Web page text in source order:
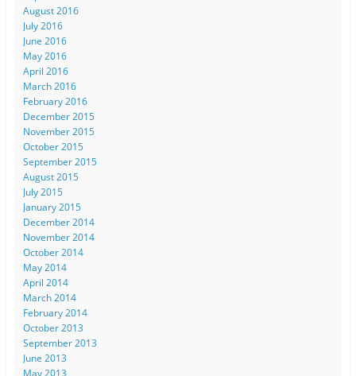
August 2016
July 2016
June 2016
May 2016
April 2016
March 2016
February 2016
December 2015
November 2015
October 2015
September 2015
August 2015
July 2015
January 2015
December 2014
November 2014
October 2014
May 2014
April 2014
March 2014
February 2014
October 2013
September 2013
June 2013
May 2013